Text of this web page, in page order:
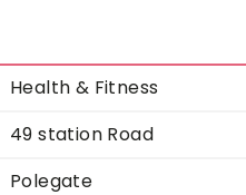
Health & Fitness
49 station Road
Polegate